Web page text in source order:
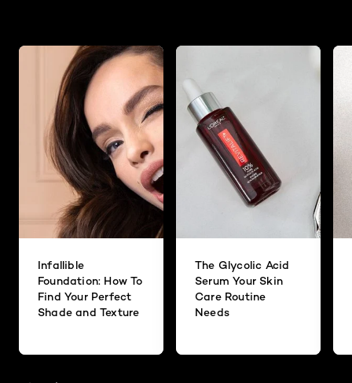
Infallible
Foundation: How To
Find Your Perfect
Shade and Texture
The Glycolic Acid
Serum Your Skin
Care Routine
Needs